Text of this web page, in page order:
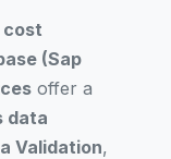
cost
(Sap
offer a
data
Validation,